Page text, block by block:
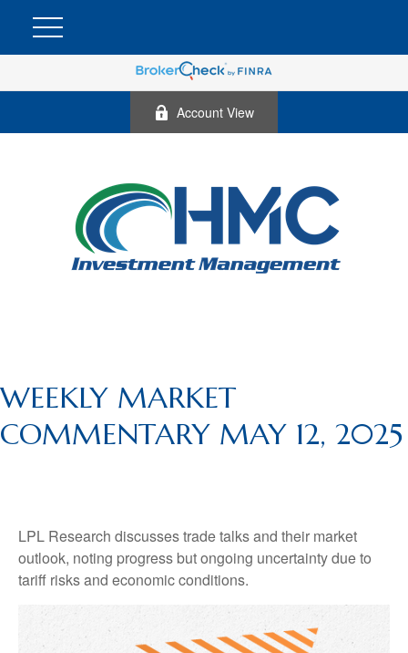
Account View
WEEKLY MARKET
COMMENTARY MAY 12, 2025
LPL Research discusses trade talks and their market
outlook, noting progress but ongoing uncertainty due to
tariff risks and economic conditions.